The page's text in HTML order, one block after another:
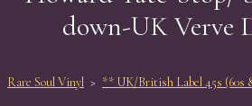
down-UK Verve
Rare Soul Vinyl > ** UK/British Label 45s (60s